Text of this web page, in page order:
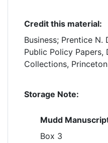
Credit this material:
Business; Prentice N.
Public Policy
Collections,
Storage Note:
Mudd
Box 3